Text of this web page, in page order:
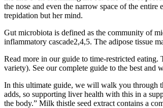
the nose and even the narrow space of the
trepidation but her mind.
Gut microbiota is defined as the community of
inflammatory cascade2,4,5. The adipose tissue
Read more in our guide to time-restricted eating.
variety). See our complete guide to the best and
In this ultimate guide, we will walk you through
adds, so supporting liver health with this in a
the body.” Milk thistle seed extract contains a